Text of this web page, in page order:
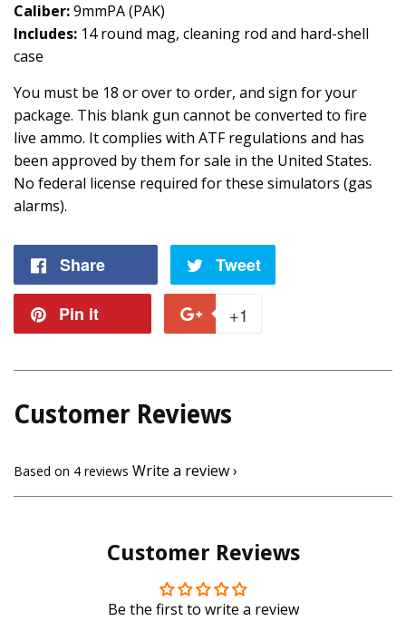
Caliber:9mmPA (PAK)
Includes: 14 round mag, cleaning rod and hard-shell
case
You must be 18 or over to order, and sign for your
package. This blank gun cannot be converted to fire
live ammo. It complies with ATF regulations and has
been approved by them for sale in the United States.
No federal license required for these simulators (gas
alarms).
Share Tweet
Pin it +1
Customer Reviews
Based on 4 reviews Write a review
Customer Reviews
Be the first to write a review